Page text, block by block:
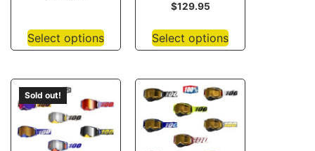
Select options
$129.95
Select options
Sold out!